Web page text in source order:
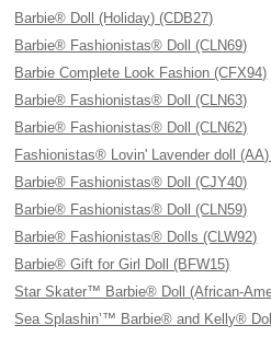
Barbie® Doll (Holiday) (CDB27)
Barbie® Fashionistas® Doll (CLN69)
Barbie Complete Look Fashion (CFX94)
Barbie® Fashionistas® Doll (CLN63)
Barbie® Fashionistas® Doll (CLN62)
Fashionistas® Lovin' Lavender doll
Barbie® Fashionistas® Doll (CJY40)
Barbie® Fashionistas® Doll (CLN59)
Barbie® Fashionistas® Dolls (CLW92)
Barbie® Gift for Girl Doll (BFW15)
Star Skater™ Barbie® Doll (African-
Sea Splashin’™ Barbie® and Kelly®